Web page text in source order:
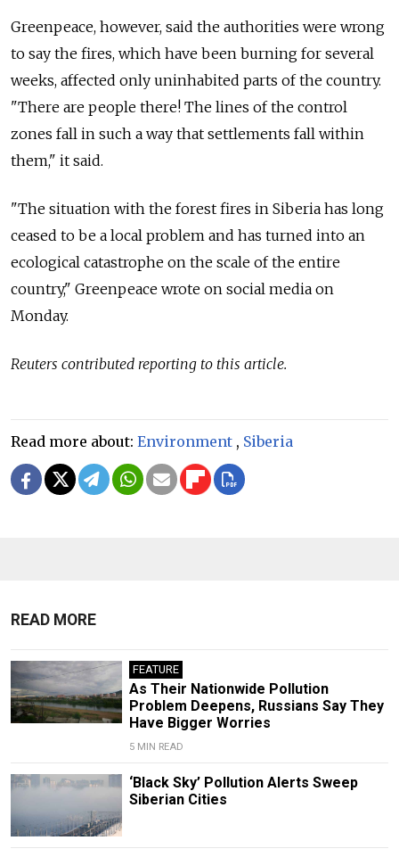
Greenpeace, however, said the authorities were wrong
to say the fires, which have been burning for several
weeks, affected only uninhabited parts of the country.
"There are people there! The lines of the control
zones fall in such a way that settlements fall within
them," it said.
"The situation with the forest fires in Siberia has long
ceased to be a local problem and has turned into an
ecological catastrophe on the scale of the entire
country," Greenpeace wrote on social media on
Monday.
Reuters contributed reporting to this article.
Read more about: Environment , Siberia
READ MORE
FEATURE
As Their Nationwide Pollution
Problem Deepens, Russians Say They
Have Bigger Worries
5 MIN READ
‘Black Sky’ Pollution Alerts Sweep
Siberian Cities